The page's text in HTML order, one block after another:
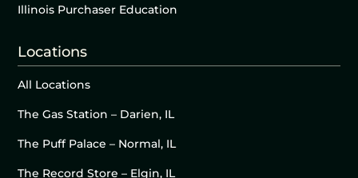
Illinois Purchaser Education
Locations
All Locations
The Gas Station – Darien, IL
The Puff Palace – Normal, IL
The Record Store – Elgin, IL